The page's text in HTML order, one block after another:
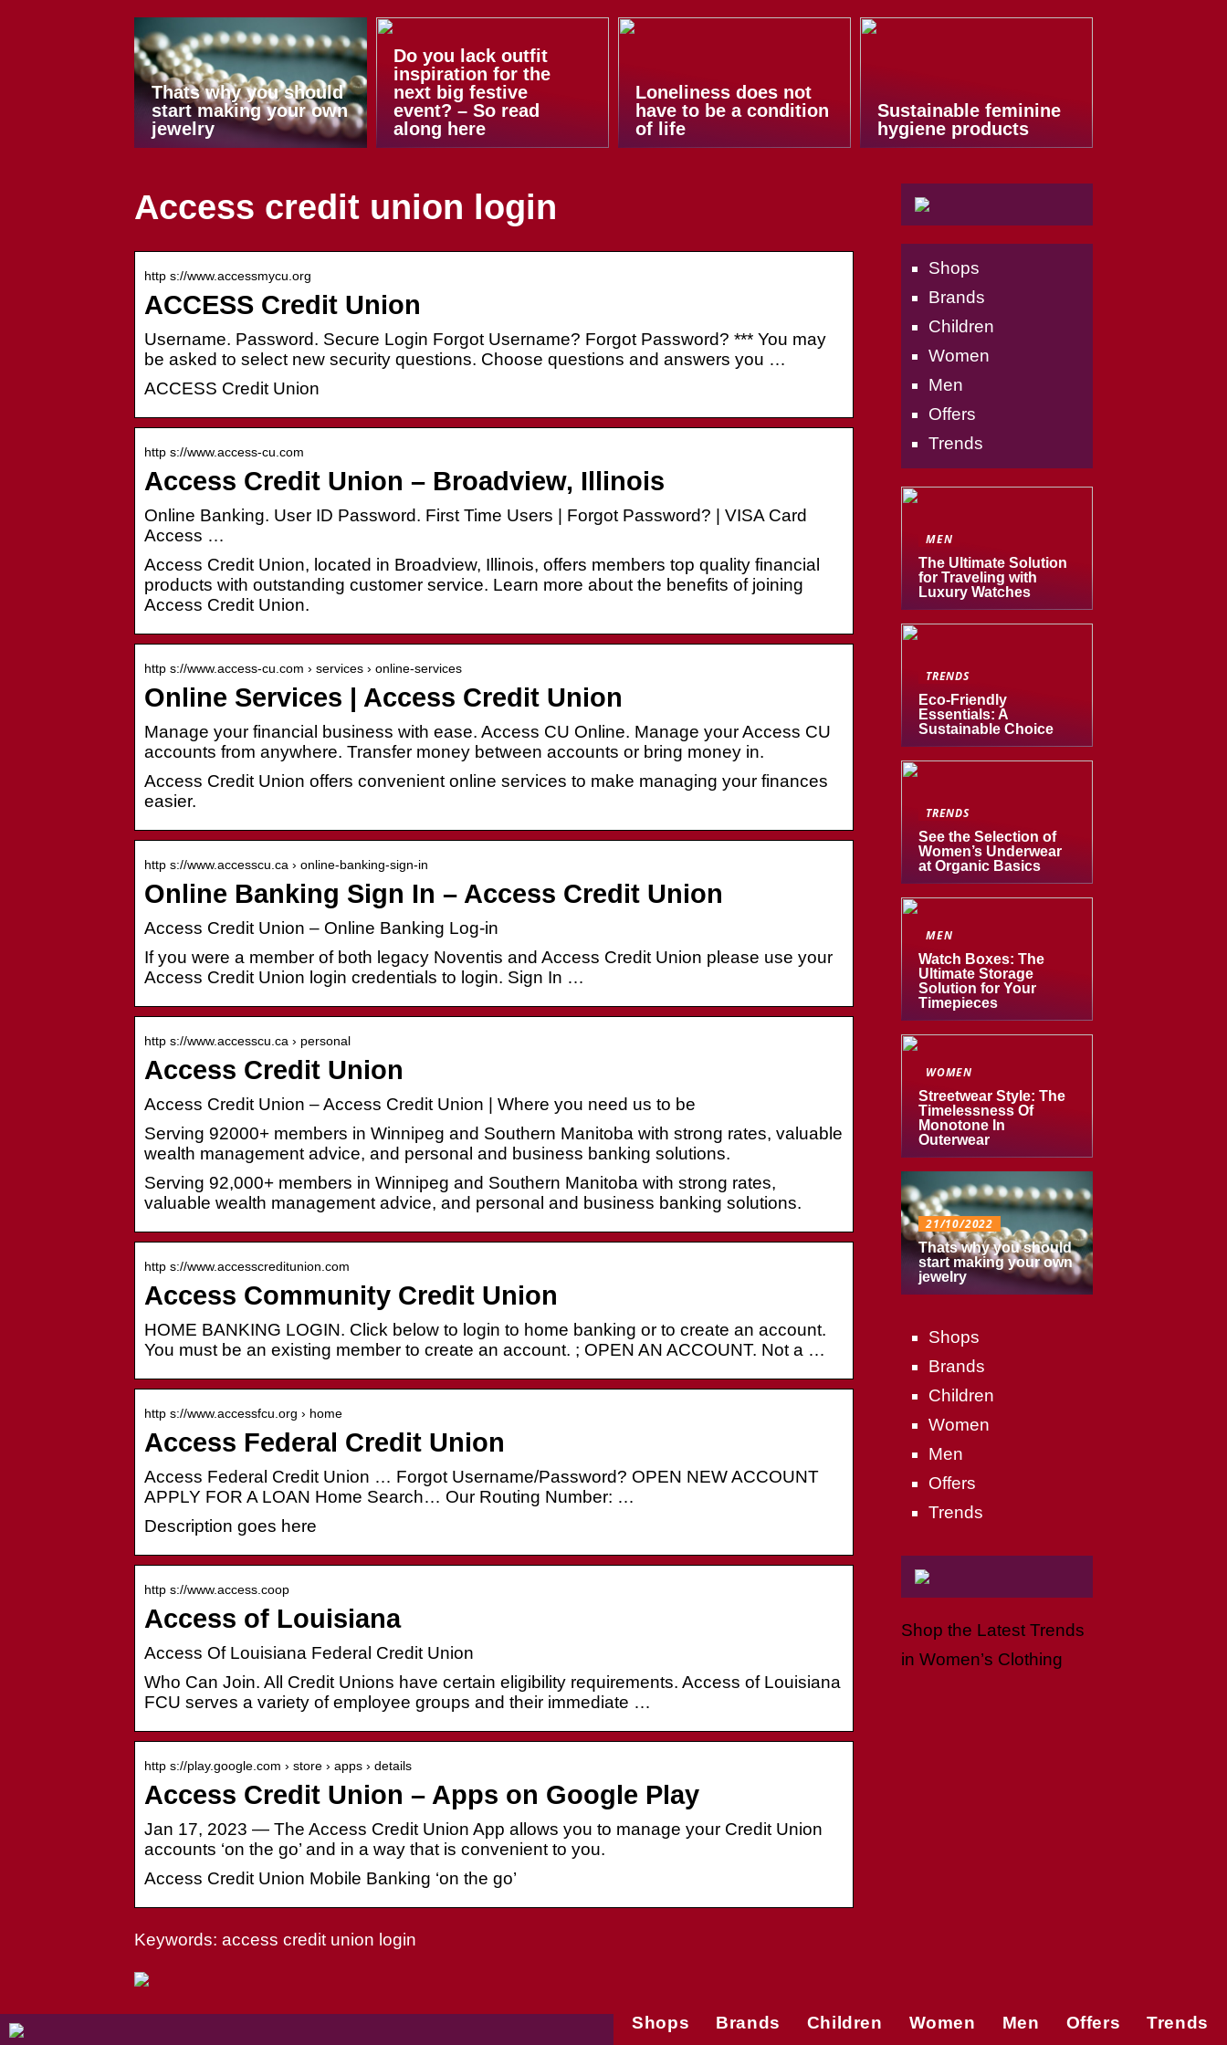
Thats why you should
start making your own
jewelry
Do you lack outfit
inspiration for the
next big festive
event? – So read
along here
Loneliness does not
have to be a condition
of life
Sustainable feminine
hygiene products
Access credit union login
http s://www.accessmycu.org
ACCESS Credit Union
Username. Password. Secure Login Forgot Username? Forgot Password? *** You may
be asked to select new security questions. Choose questions and answers you …
ACCESS Credit Union
http s://www.access-cu.com
Access Credit Union – Broadview, Illinois
Online Banking. User ID Password. First Time Users | Forgot Password? | VISA Card
Access …
Access Credit Union, located in Broadview, Illinois, offers members top quality financial
products with outstanding customer service. Learn more about the benefits of joining
Access Credit Union.
http s://www.access-cu.com › services › online-services
Online Services | Access Credit Union
Manage your financial business with ease. Access CU Online. Manage your Access CU
accounts from anywhere. Transfer money between accounts or bring money in.
Access Credit Union offers convenient online services to make managing your finances
easier.
http s://www.accesscu.ca › online-banking-sign-in
Online Banking Sign In – Access Credit Union
Access Credit Union – Online Banking Log-in
If you were a member of both legacy Noventis and Access Credit Union please use your
Access Credit Union login credentials to login. Sign In …
http s://www.accesscu.ca › personal
Access Credit Union
Access Credit Union – Access Credit Union | Where you need us to be
Serving 92000+ members in Winnipeg and Southern Manitoba with strong rates, valuable
wealth management advice, and personal and business banking solutions.
Serving 92,000+ members in Winnipeg and Southern Manitoba with strong rates,
valuable wealth management advice, and personal and business banking solutions.
http s://www.accesscreditunion.com
Access Community Credit Union
HOME BANKING LOGIN. Click below to login to home banking or to create an account.
You must be an existing member to create an account. ; OPEN AN ACCOUNT. Not a …
http s://www.accessfcu.org › home
Access Federal Credit Union
Access Federal Credit Union … Forgot Username/Password? OPEN NEW ACCOUNT
APPLY FOR A LOAN Home Search… Our Routing Number: …
Description goes here
http s://www.access.coop
Access of Louisiana
Access Of Louisiana Federal Credit Union
Who Can Join. All Credit Unions have certain eligibility requirements. Access of Louisiana
FCU serves a variety of employee groups and their immediate …
http s://play.google.com › store › apps › details
Access Credit Union – Apps on Google Play
Jan 17, 2023 — The Access Credit Union App allows you to manage your Credit Union
accounts ‘on the go’ and in a way that is convenient to you.
Access Credit Union Mobile Banking ‘on the go’
Keywords: access credit union login
Shops
Brands
Children
Women
Men
Offers
Trends
MEN
The Ultimate Solution
for Traveling with
Luxury Watches
TRENDS
Eco-Friendly
Essentials: A
Sustainable Choice
TRENDS
See the Selection of
Women’s Underwear
at Organic Basics
MEN
Watch Boxes: The
Ultimate Storage
Solution for Your
Timepieces
WOMEN
Streetwear Style: The
Timelessness Of
Monotone In
Outerwear
21/10/2022
Thats why you should
start making your own
jewelry
Shops
Brands
Children
Women
Men
Offers
Trends
Shop the Latest Trends
in Women’s Clothing
Shops Brands Children Women Men Offers Trends